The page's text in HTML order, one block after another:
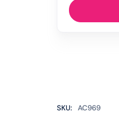
SKU: AC969